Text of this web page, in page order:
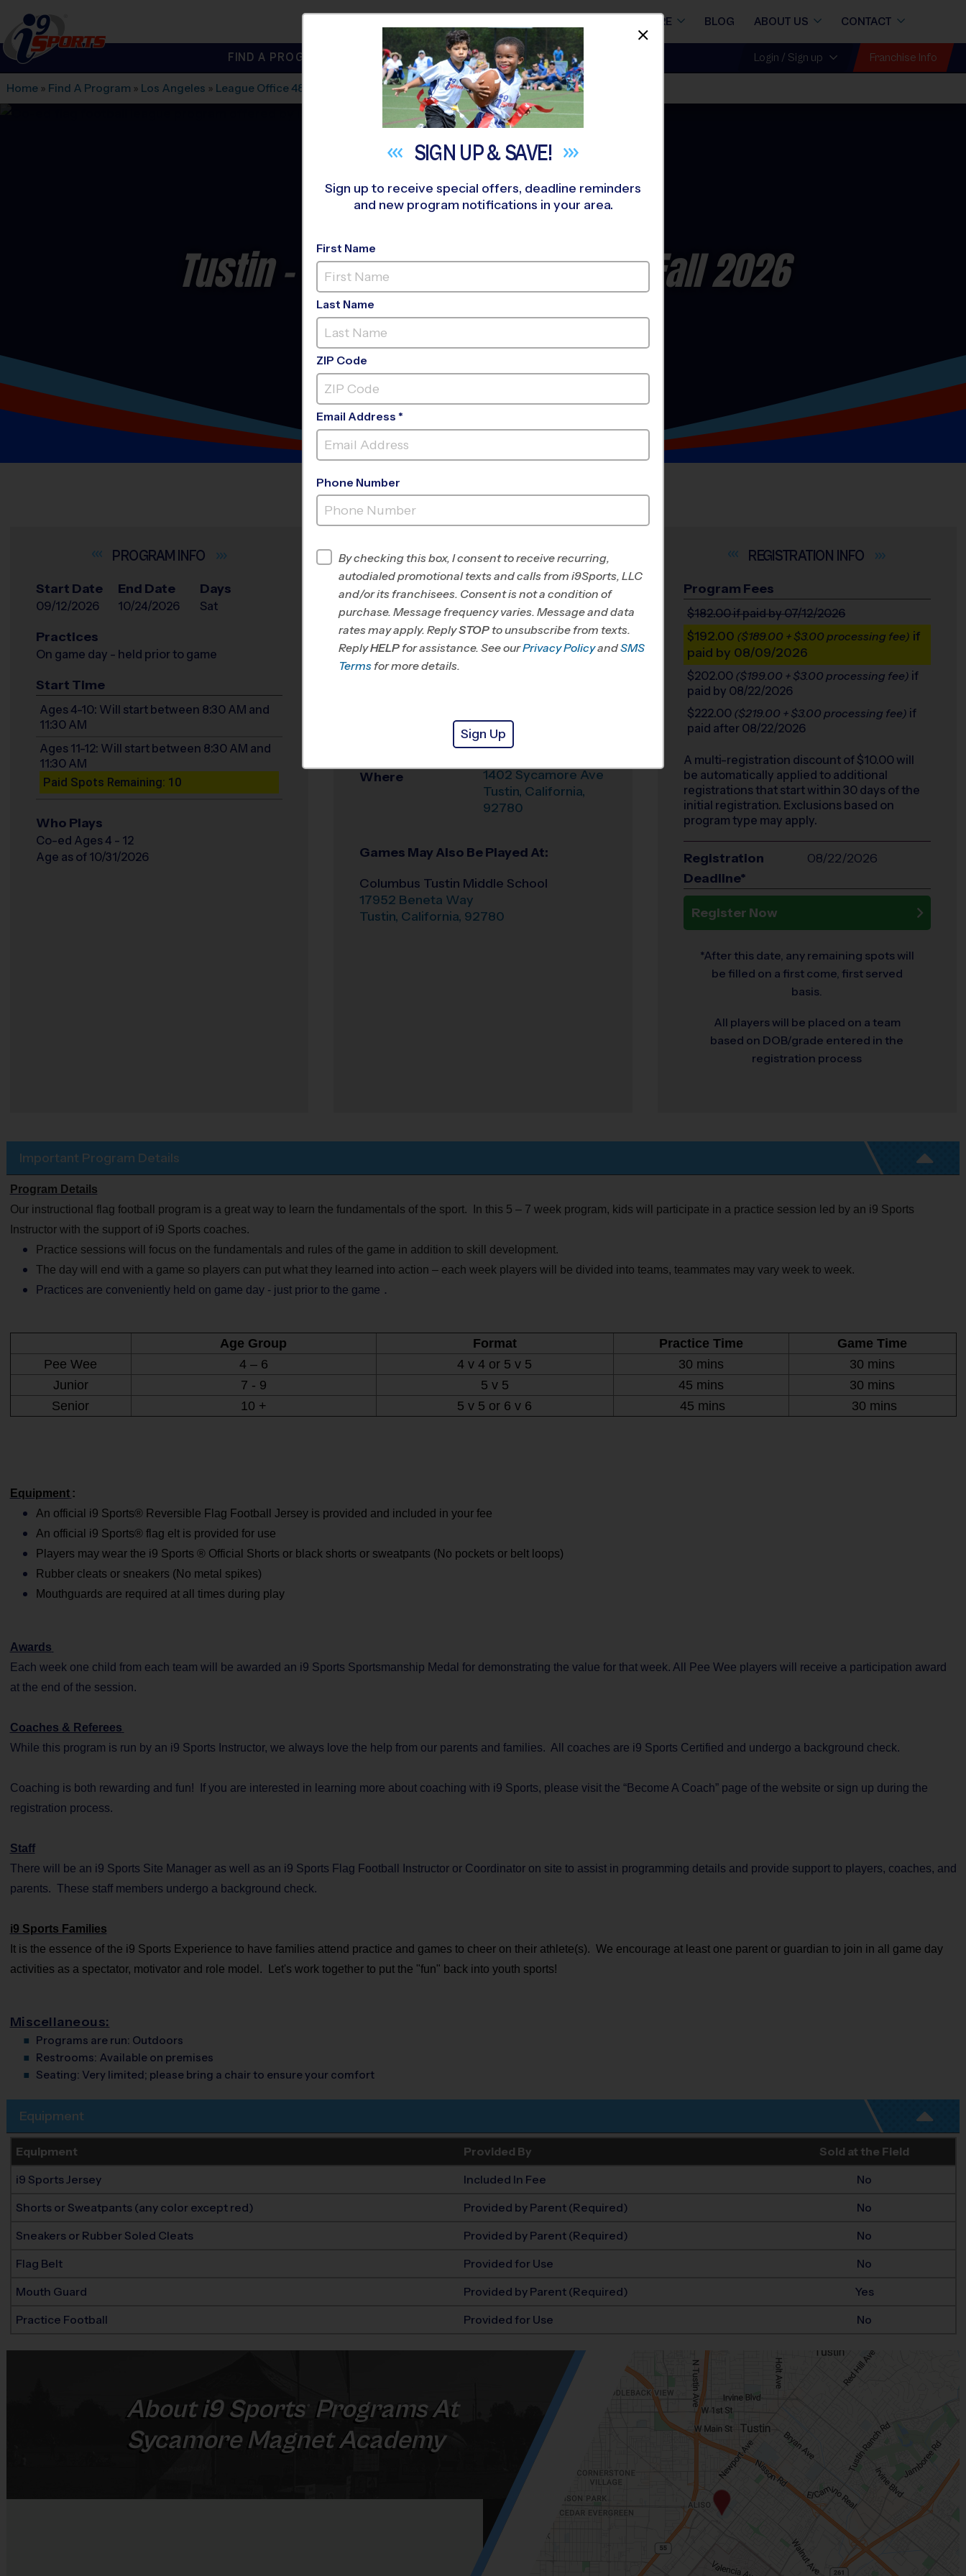
i9Sports
STORE BLOG ABOUT US CONTACT
FIND A PROGRAM NEAR YOU Login / Sign up Franchise Info
Home » Find A Program » Los Angeles » League Office 486 Sycamore Magnet Academy»Flag Football»League 2026 Fall
Tustin - Flag Football League- Fall 2026
SYCAMORE MAGNETACADEMY
INFO
Start Date
09/12/2026
End Date
10/24/2026
Days
Sat
Practices
On game day - held prior to game
Start Time
Ages 4-10: Will start between 8:30 AM and
11:30 AM
Ages 11-12: Will start between 8:30 AM and
11:30 AM
Paid Spots Remaining: 10
Who Plays
Co-ed Ages 4 - 12
Age as of 10/31/2026
INFO
Program Director League Office 486
Greater Irvine and
Tustin, CA
Office
Sycamore Magnet
Academy
Where
1402 Sycamore Ave
Tustin, California,
92780
Games May Also Be Played At:
Columbus Tustin Middle School
17952 Beneta Way
Tustin, California, 92780
INFO
Program Fees
$182.00if paid by 07/12/2026
$192.00 ($189.00 + $3.00 processing fee) if
paid by 08/09/2026
$202.00 ($199.00 + $3.00 processing fee) if
paid by 08/22/2026
$222.00 ($219.00 + $3.00 processing fee) if
paid after 08/22/2026
A multi-registration discount of $10.00 will
be automatically applied to additional
registrations that start within 30 days of the
initial registration. Exclusions based on
program type may apply.
Registration
Deadline*
08/22/2026
Register Now
*After this date, any remaining spots will
be filled on a first come, first served
basis.
All players will be placed on a team
based on DOB/grade entered in the
registration process
Important Program Details
Program Details
Our instructional flag football program is a great way to learn the fundamentals of the sport. In this 5 – 7 week program, kids will participate in a practice session led by an i9 Sports
Instructor with the support of i9 Sports coaches.
Practice sessions will focus on the fundamentals and rules of the game in addition to skill development.
The day will end with a game so players can put what they learned into action – each week players will be divided into teams, teammates may vary week to week.
Practices are conveniently held on game day - just prior to the game .
Age Group Format Practice Time
Game Time
Pee Wee
4 – 6 4 v 4 or 5 v 5 30 mins
30 mins
Junior
7 - 9 5 v 5 45 mins
30 mins
Senior
10 + 5 v 5 or 6 v 6 45 mins 30 mins
Equipment :
An official i9 Sports® Reversible Flag Football Jersey is provided and included in your fee
An official i9 Sports® flag elt is provided for use
Players may wear the i9 Sports ® Official Shorts or black shorts or sweatpants (No pockets or belt loops)
Rubber cleats or sneakers (No metal spikes)
Mouthguards are required at all times during play
Awards
Each week one child from each team will be awarded an i9 Sports Sportsmanship Medal for demonstrating the value for that week. All Pee Wee players will receive a participation award
at the end of the session.
Coaches & Referees
While this program is run by an i9 Sports Instructor, we always love the help from our parents and families. All coaches are i9 Sports Certified and undergo a background check.
Coaching is both rewarding and fun! If you are interested in learning more about coaching with i9 Sports, please visit the “Become A Coach” page of the website or sign up during the
registration process.
Staff
There will be an i9 Sports Site Manager as well as an i9 Sports Flag Football Instructor or Coordinator on site to assist in programming details and provide support to players, coaches, and
parents. These staff members undergo a background check.
i9 Sports Families
It is the essence of the i9 Sports Experience to have families attend practice and games to cheer on their athlete(s). We encourage at least one parent or guardian to join in all game day
activities as a spectator, motivator and role model. Let's work together to put the "fun" back into youth sports!
Miscellaneous:
Programs are run: Outdoors
Restrooms: Available on premises
Seating: Very limited; please bring a chair to ensure your comfort
Equipment
Equipment Provided By Sold at the Field
i9 Sports Jersey Included In Fee No
Shorts or Sweatpants (any color except red) Provided by Parent (Required) No
Sneakers or Rubber Soled Cleats Provided by Parent (Required) No
Flag Belt Provided for Use No
Mouth Guard Provided by Parent (Required) Yes
Practice Football Provided for Use No
Abouti9 Sports®
Programs At
Sycamore Magnet Academy
SIGN UP &SAVE!
Sign up to receive special offers, deadline reminders
and new program notifications in your area.
First Name
Last Name
ZIP Code
Email Address *
Phone Number
By checking this box, I consent to receive recurring,
autodialed promotional texts and calls from i9Sports, LLC
and/or its franchisees. Consent is not a condition of
purchase. Message frequency varies. Message and data
rates may apply. ReplySTOP to unsubscribe from texts.
ReplyHELP for assistance. See ourPrivacy PolicyandSMS
Terms for more details.
Sign Up